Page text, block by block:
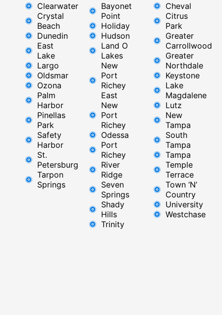
Clearwater
Crystal
Beach
Dunedin
East
Lake
Largo
Oldsmar
Ozona
Palm
Harbor
Pinellas
Park
Safety
Harbor
St.
Petersburg
Tarpon
Springs
Bayonet
Point
Holiday
Hudson
Land O
Lakes
New
Port
Richey
East ​
New
Port
Richey​
Odessa
Port
Richey
River
Ridge​
Seven
Springs
Shady
Hills
Trinity
Cheval
Citrus
Park
Greater
Carrollwood
Greater
Northdale
Keystone
Lake
Magdalene
Lutz
New
Tampa
South
Tampa
Tampa
Temple
Terrace
Town ‘N’
Country
University
Westchase